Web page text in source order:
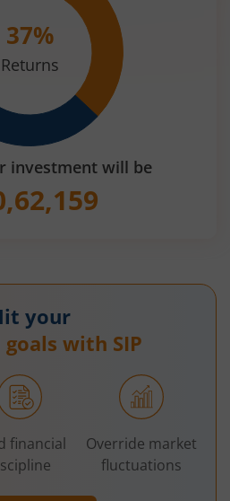
37%
Returns
investment will be
your
with SIP
financial
Override market
fluctuations